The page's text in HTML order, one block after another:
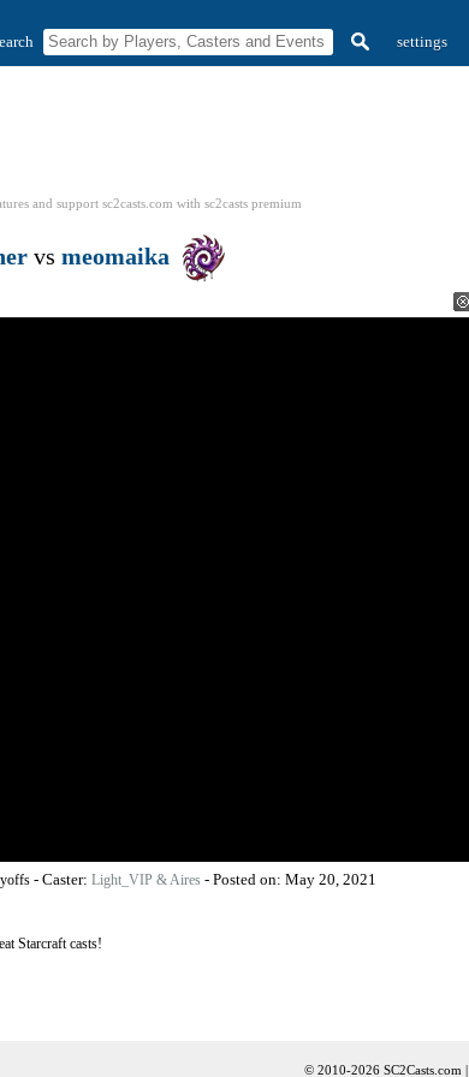
settings
and support sc2casts.com with sc2casts premium
vs meomaika
- Caster: Light_VIP & Aires - Posted on: May 20, 2021
Starcraftcasts!
© 2010-2026 SC2Casts.com |